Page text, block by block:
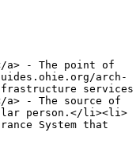
a> - The point of
arch-
services
- The source of
person.</li><li>
System that